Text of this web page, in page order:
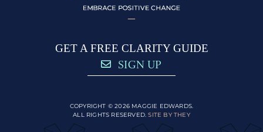
GET A FREE CLARITY GUIDE
SIGN UP
COPYRIGHT © 2026 MAGGIE EDWARDS.
ALL RIGHTS RESERVED.SITE BY THEY